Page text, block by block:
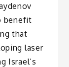
benefit
that
laser
Israel’s